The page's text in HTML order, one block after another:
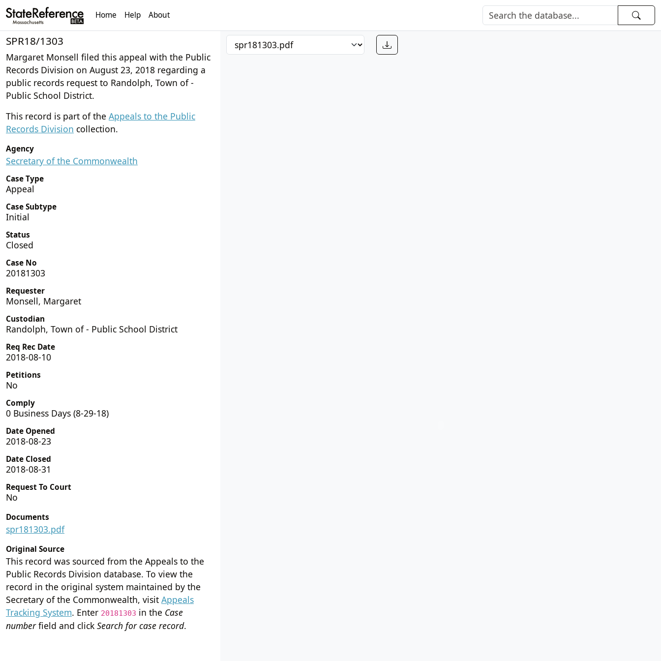
Home Help About
SPR18/1303
Margaret Monsell filed this appeal with the Public
Records Division on August 23, 2018 regarding a
public records request to Randolph, Town of -
Public School District.
This record is part of the Appeals to the Public
Records Division collection.
Agency
Secretary of the Commonwealth
Case Type
Appeal
Case Subtype
Initial
Status
Closed
Case No
20181303
Requester
Monsell, Margaret
Custodian
Randolph, Town of - Public School District
Req Rec Date
2018-08-10
Petitions
No
Comply
0 Business Days (8-29-18)
Date Opened
2018-08-23
Date Closed
2018-08-31
Request To Court
No
Documents
spr181303.pdf
Original Source
This record was sourced from the Appeals to the
Public Records Division database. To view the
record in the original system maintained by the
Secretary of the Commonwealth, visit Appeals
Tracking System. Enter 20181303 in the Case
numberfield and click Search for case record.